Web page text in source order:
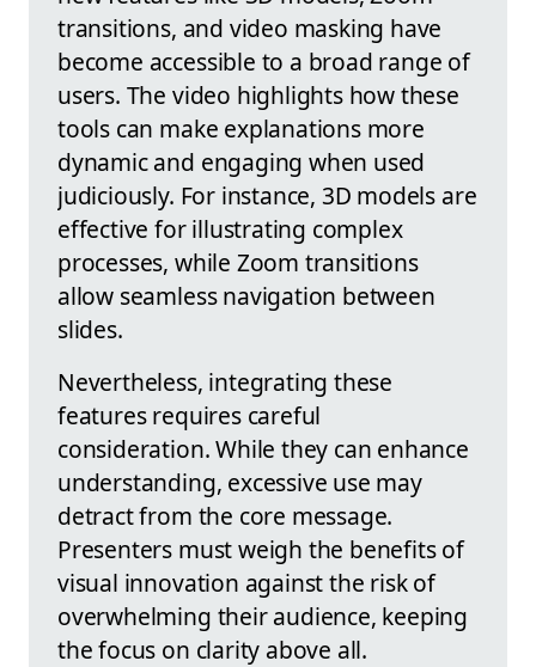
transitions, and video masking have
become accessible to a broad range of
users. The video highlights how these
tools can make explanations more
dynamic and engaging when used
judiciously. For instance, 3D models are
effective for illustrating complex
processes, while Zoom transitions
allow seamless navigation between
slides.
Nevertheless, integrating these
features requires careful
consideration. While they can enhance
understanding, excessive use may
detract from the core message.
Presenters must weigh the benefits of
visual innovation against the risk of
overwhelming their audience, keeping
the focus on clarity above all.